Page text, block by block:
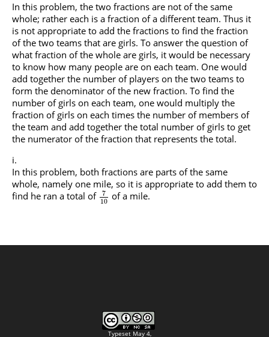
In this problem, the two fractions are not of the same
whole; rather each is a fraction of a different team. Thus it
is not appropriate to add the fractions to find the fraction
of the two teams that are girls. To answer the question of
what fraction of the whole are girls, it would be necessary
to know how many people are on each team. One would
add together the number of players on the two teams to
form the denominator of the new fraction. To find the
number of girls on each team, one would multiply the
fraction of girls on each times the number of members of
the team and add together the total number of girls to get
the numerator of the fraction that represents the total.
In this problem, both fractions are parts of the same
whole, namely one mile, so it is appropriate to add them to
find he ran a total of
7
10 of a mile.
Typeset May 4,